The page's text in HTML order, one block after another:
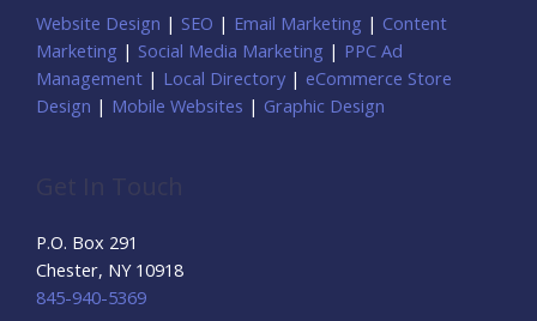
Website Design | SEO | Email Marketing | Content
Marketing | Social Media Marketing | PPC Ad
Management | Local Directory | eCommerce Store
Design | Mobile Websites | Graphic Design
P.O. Box 291
Chester, NY 10918
845-940-5369